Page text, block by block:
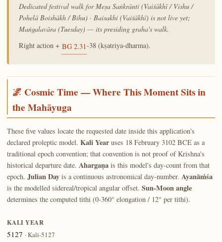
Dedicated festival walk for Meṣa Saṅkrānti (Vaiśākhī / Vishu /
Pohelā Boishākh / Bihu) · Baisakhi (Vaiśākhī) is not live yet;
Maṅgalavāra (Tuesday) — its presiding graha's walk.
Right action + BG 2.31-38 (kṣatriya-dharma).
🌌 Cosmic Time — Where This Moment Sits in
the Mahāyuga
These five values locate the requested date inside this application's
declared proleptic model. Kali Yearuses 18 February 3102 BCE as a
traditional epoch convention; that convention is not proof of Krishna's
historical departure date. Ahargaṇais this model's day-count from that
epoch. Julian Dayis a continuous astronomical day-number. Ayanāṁśa
is the modelled sidereal/tropical angular offset. Sun-Moon angle
determines the computed tithi (0-360° elongation / 12° per tithi).
KALI YEAR
5127 · Kali-5127